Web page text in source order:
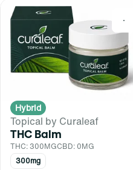
0
Hybrid
Topical by Curaleaf
THC Balm
THC: 300MGCBD: 0MG
300mg